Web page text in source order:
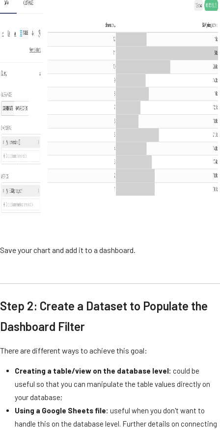
Save your chart and add it to a dashboard.
Step 2: Create a Dataset to Populate the
Dashboard Filter
There are different ways to achieve this goal:
Creating a table/view on the database level: could be
useful so that you can manipulate the table values directly on
your database;
Using a Google Sheets file: useful when you don't want to
handle this on the database level. Further details on connecting